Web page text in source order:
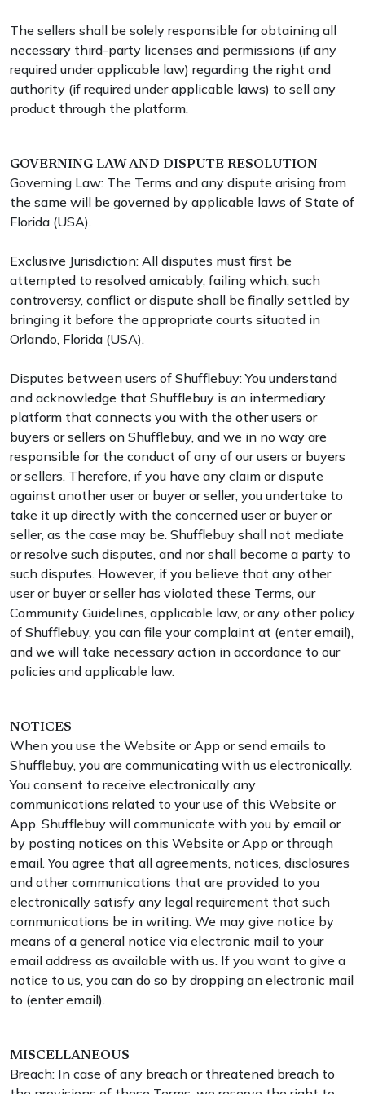
The sellers shall be solely responsible for obtaining all
necessary third-party licenses and permissions (if any
required under applicable law) regarding the right and
authority (if required under applicable laws) to sell any
product through the platform.
GOVERNING LAW AND DISPUTE RESOLUTION
Governing Law: The Terms and any dispute arising from
the same will be governed by applicable laws of State of
Florida (USA).
Exclusive Jurisdiction: All disputes must first be
attempted to resolved amicably, failing which, such
controversy, conflict or dispute shall be finally settled by
bringing it before the appropriate courts situated in
Orlando, Florida (USA).
Disputes between users of Shufflebuy: You understand
and acknowledge that Shufflebuy is an intermediary
platform that connects you with the other users or
buyers or sellers on Shufflebuy, and we in no way are
responsible for the conduct of any of our users or buyers
or sellers. Therefore, if you have any claim or dispute
against another user or buyer or seller, you undertake to
take it up directly with the concerned user or buyer or
seller, as the case may be. Shufflebuy shall not mediate
or resolve such disputes, and nor shall become a party to
such disputes. However, if you believe that any other
user or buyer or seller has violated these Terms, our
Community Guidelines, applicable law, or any other policy
of Shufflebuy, you can file your complaint at (enter email),
and we will take necessary action in accordance to our
policies and applicable law.
NOTICES
When you use the Website or App or send emails to
Shufflebuy, you are communicating with us electronically.
You consent to receive electronically any
communications related to your use of this Website or
App. Shufflebuy will communicate with you by email or
by posting notices on this Website or App or through
email. You agree that all agreements, notices, disclosures
and other communications that are provided to you
electronically satisfy any legal requirement that such
communications be in writing. We may give notice by
means of a general notice via electronic mail to your
email address as available with us. If you want to give a
notice to us, you can do so by dropping an electronic mail
to (enter email).
MISCELLANEOUS
Breach: In case of any breach or threatened breach to